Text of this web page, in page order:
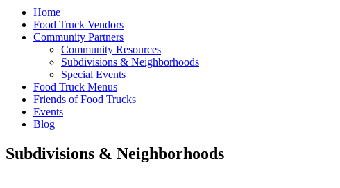
Home
Food Truck Vendors
Community Partners
Community Resources
Subdivisions & Neighborhoods
Special Events
Food Truck Menus
Friends of Food Trucks
Events
Blog
Subdivisions & Neighborhoods